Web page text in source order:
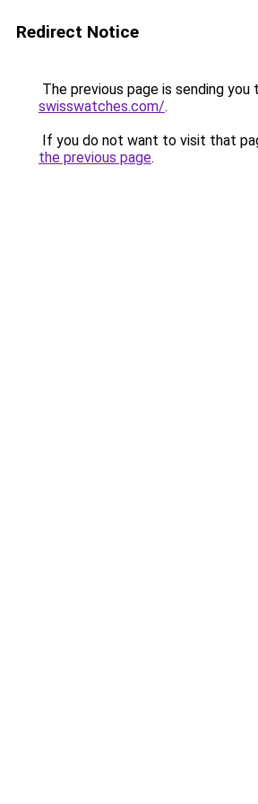
Redirect Notice
The previous page is sending you
swisswatches.com/.
If you do not want to visit that
the previous page.